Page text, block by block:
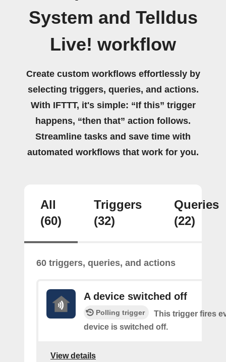
System and Telldus
Live! workflow
Create custom workflows effortlessly by
selecting triggers, queries, and actions.
With IFTTT, it's simple: “If this” trigger
happens, “then that” action follows.
Streamline tasks and save time with
automated workflows that work for you.
All
(60)
Triggers
(32)
Queries
(22)
60 triggers, queries, and actions
A device switched off
Polling trigger
This trigger fires
device is switched off.
View details